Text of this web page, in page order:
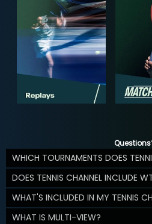
WHICH TOURNAMENTS DOES
DOES TENNIS CHANNEL INCLUDE
WHAT'S INCLUDED IN MY TENNIS
WHAT IS MULTI-VIEW?